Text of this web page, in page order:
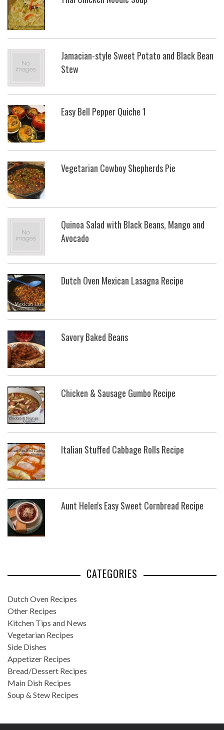
Jamacian-style Sweet Potato and Black Bean
Stew
Easy Bell Pepper Quiche 1
Vegetarian Cowboy Shepherds Pie
Quinoa Salad with Black Beans, Mango and
Avocado
Dutch Oven Mexican Lasagna Recipe
Savory Baked Beans
Chicken & Sausage Gumbo Recipe
Italian Stuffed Cabbage Rolls Recipe
Aunt Helen's Easy Sweet Cornbread Recipe
CATEGORIES
Dutch Oven Recipes
Other Recipes
Kitchen Tips and News
Vegetarian Recipes
Side Dishes
Appetizer Recipes
Bread/Dessert Recipes
Main Dish Recipes
Soup & Stew Recipes